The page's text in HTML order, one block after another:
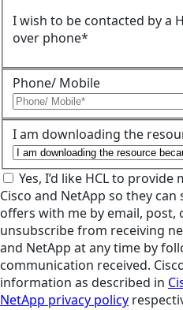
I wish to be contacted by a
over phone*
Phone/ Mobile
I am downloading the
Yes, I’d like HCL to
Cisco and NetApp so they
offers with me by email, post,
unsubscribe from receiving
and NetApp at any time by
communication received.
information as described in
NetApp privacy policy